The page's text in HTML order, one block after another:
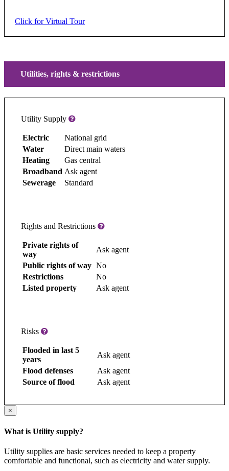
Click for Virtual Tour
Utilities, rights & restrictions
Utility Supply
Electric
National grid
Water
Direct main waters
Heating
Gas central
Broadband Ask agent
Sewerage
Standard
Rights and Restrictions
Private rights of
way
Ask agent
Public rights of way No
Restrictions
No
Listed property
Ask agent
Risks
Flooded in last 5
years
Ask agent
Flood defenses
Ask agent
Source of flood
Ask agent
×
What is Utility supply?
Utility supplies are basic services needed to keep a property
comfortable and functional, such as electricity and water supply.